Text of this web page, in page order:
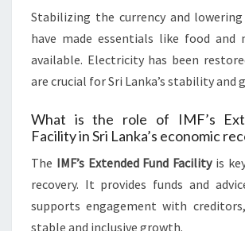
Stabilizing the currency and lowering
have made essentials like food and
available. Electricity has been
are crucial for Sri Lanka’s stability and
What is the role of IMF’s
Facility in Sri Lanka’s economic
The IMF’s Extended Fund Facilityis
recovery. It provides funds and
supports engagement with
stable and inclusive growth.